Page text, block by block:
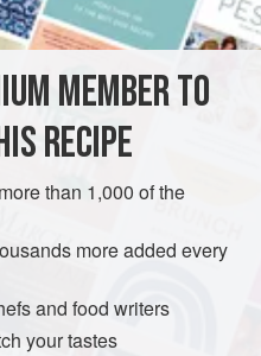
water and then put
cm/½inwater. Bring to the
3–4 minutes, until all the
MEMBER TO
RECIPE
than 1,000 of the
more added every
and food writers
your tastes